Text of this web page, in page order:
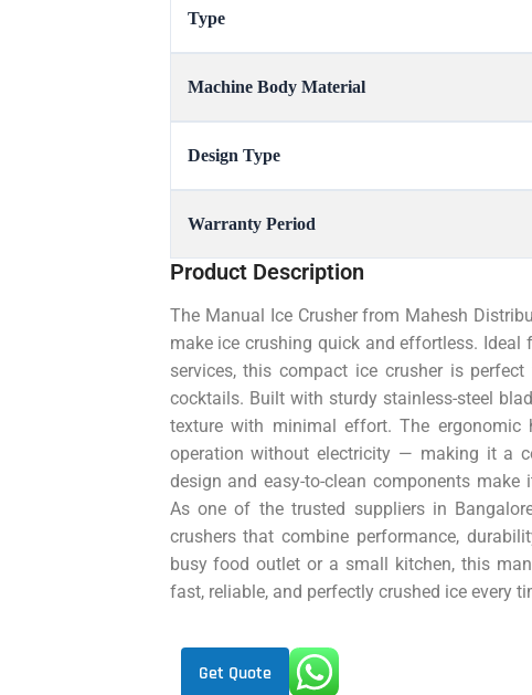
Type
Machine Body Material
Design Type
Warranty Period
Product Description
The Manual Ice Crusher from Mahesh
make ice crushing quick and effortless. Ideal
services, this compact ice crusher is
cocktails. Built with sturdy stainless-steel
texture with minimal effort. The
operation without electricity — making it a
design and easy-to-clean components
As one of the trusted suppliers in
crushers that combine performance,
busy food outlet or a small kitchen, this
fast, reliable, and perfectly crushed ice every
Get Quote